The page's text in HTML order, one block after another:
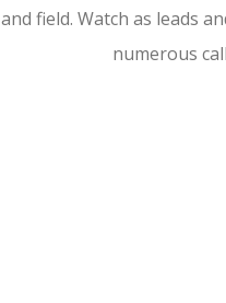
and field. Watch as leads
numerous